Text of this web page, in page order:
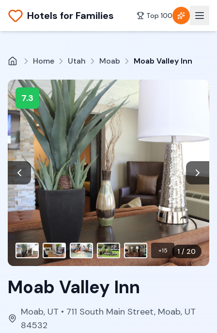
Hotels for Families Top 100
Home Utah Moab Moab Valley Inn
7.3
1 / 20
+15
Moab Valley Inn
Moab, UT • 711 South Main Street, Moab, UT
84532